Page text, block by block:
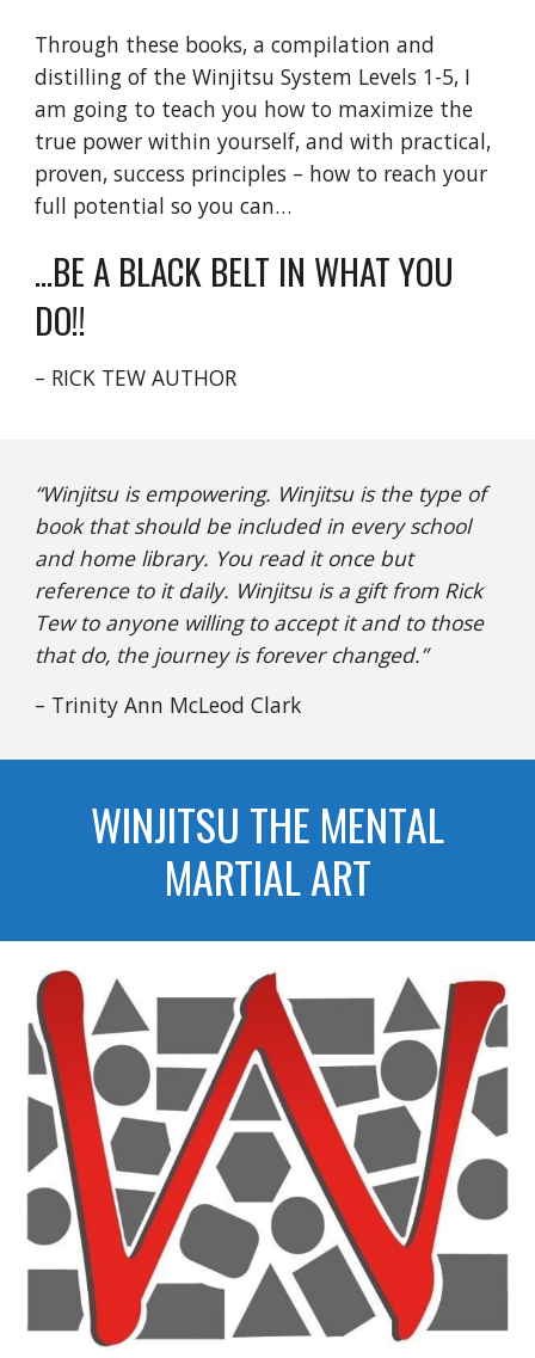
Through these books, a compilation and
distilling of the Winjitsu System Levels 1-5, I
am going to teach you how to maximize the
true power within yourself, and with practical,
proven, success principles – how to reach your
full potential so you can…
...BE A BLACK BELT IN WHAT YOU
DO!!
– RICK TEW AUTHOR
“Winjitsu is empowering. Winjitsu is the type of
book that should be included in every school
and home library. You read it once but
reference to it daily. Winjitsu is a gift from Rick
Tew to anyone willing to accept it and to those
that do, the journey is forever changed.”
– Trinity Ann McLeod Clark
WINJITSU THE MENTAL
MARTIAL ART